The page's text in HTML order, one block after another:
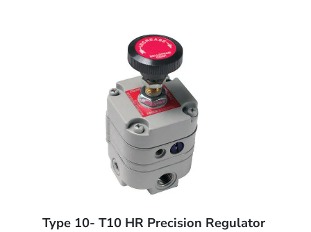
Type 10- T10 HR Precision Regulator